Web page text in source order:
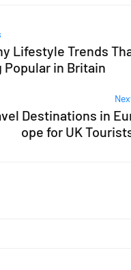
Lifestyle Trends
Popular in Britain
Destinations in
ope for UK